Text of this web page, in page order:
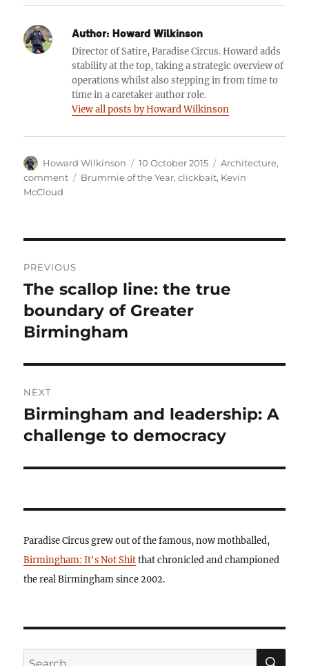
Author: Howard Wilkinson
Director of Satire, Paradise Circus. Howard adds
stability at the top, taking a strategic overview of
operations whilst also stepping in from time to
time in a caretaker author role.
View all posts by Howard Wilkinson
Author
Howard Wilkinson
Posted
on
10 October 2015 Categories
Architecture,
comment
Tags
Brummie of the Year,clickbait, Kevin
McCloud
navigation
PREVIOUS
Previous
post:
The scallop line: the true
boundary of Greater
Birmingham
NEXT
Next
post:
Birmingham and leadership: A
challenge to democracy
Paradise Circus grew out of the famous, now mothballed,
Birmingham: It's Not Shitthat chronicled and championed
the real Birmingham since 2002.
Search